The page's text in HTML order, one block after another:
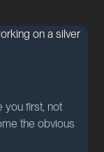
you first, not
the obvious